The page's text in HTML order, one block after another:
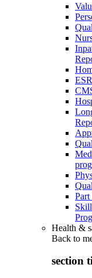
Part
Health &
Back to
section